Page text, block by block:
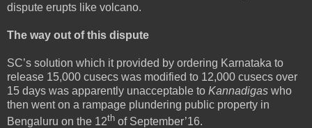
dispute erupts like volcano.
The way out of this dispute
SC’s solution which it provided by ordering Karnataka to
release 15,000 cusecs was modified to 12,000 cusecs over
15 days was apparently unacceptable to Kannadigas who
then went on a rampage plundering public property in
Bengaluru on the 12th of September’16.